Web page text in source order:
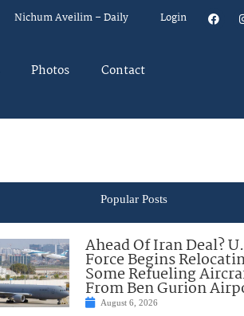
Nichum Aveilim – Daily Login
Photos Contact
Popular Posts
Ahead Of Iran Deal?
Force Begins
Some Refueling
From Ben Gurion
August 6, 2026